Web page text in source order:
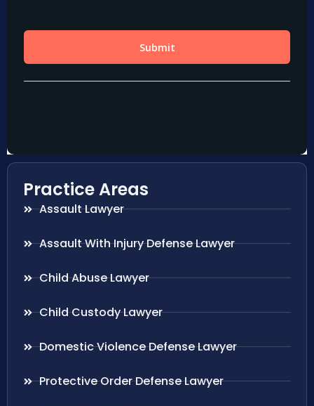
Practice Areas
Assault Lawyer
Assault With Injury Defense Lawyer
Child Abuse Lawyer
Child Custody Lawyer
Domestic Violence Defense Lawyer
Protective Order Defense Lawyer